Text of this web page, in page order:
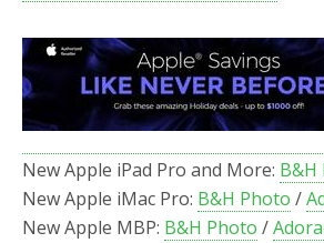
New Apple iPad Pro and More: B&H
New Apple iMac Pro: B&H Photo /
New Apple MBP: B&H Photo /